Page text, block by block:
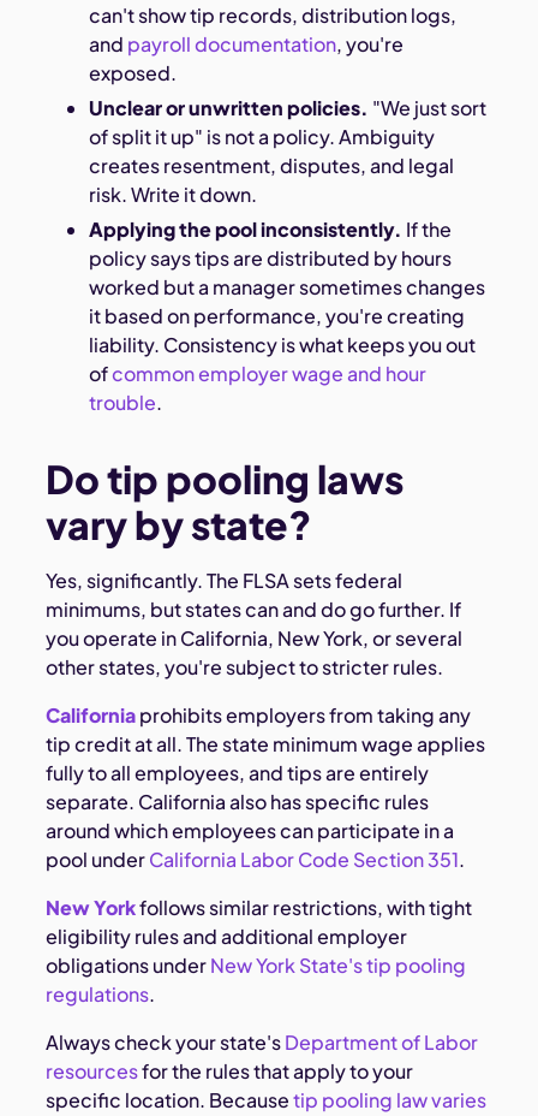
can't show tip records, distribution logs,
and payroll documentation, you're
exposed.
Unclear or unwritten policies. "We just sort
of split it up" is not a policy. Ambiguity
creates resentment, disputes, and legal
risk. Write it down.
Applying the pool inconsistently. If the
policy says tips are distributed by hours
worked but a manager sometimes changes
it based on performance, you're creating
liability. Consistency is what keeps you out
ofcommon employer wage and hour
trouble.
Do tip pooling laws
vary by state?
Yes, significantly. The FLSA sets federal
minimums, but states can and do go further. If
you operate in California, New York, or several
other states, you're subject to stricter rules.
Californiaprohibits employers from taking any
tip credit at all. The state minimum wage applies
fully to all employees, and tips are entirely
separate. California also has specific rules
around which employees can participate in a
pool underCalifornia Labor Code Section 351.
New Yorkfollows similar restrictions, with tight
eligibility rules and additional employer
obligations underNew York State's tip pooling
regulations.
Always check your state'sDepartment of Labor
resourcesfor the rules that apply to your
specific location. Becausetip pooling law varies